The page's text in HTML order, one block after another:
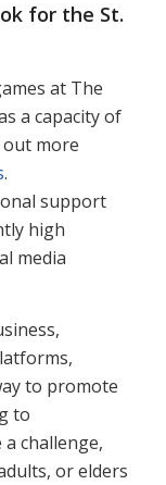
for the St.
at The
a capacity of
out more
.
support
high
media
to promote
to
challenge,
or elders